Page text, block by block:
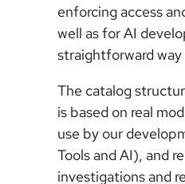
enforcing access
well as for AI
straightforward
The catalog
is based on real
use by our
Tools and AI), and
investigations and